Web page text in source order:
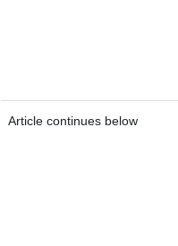
Article continues below